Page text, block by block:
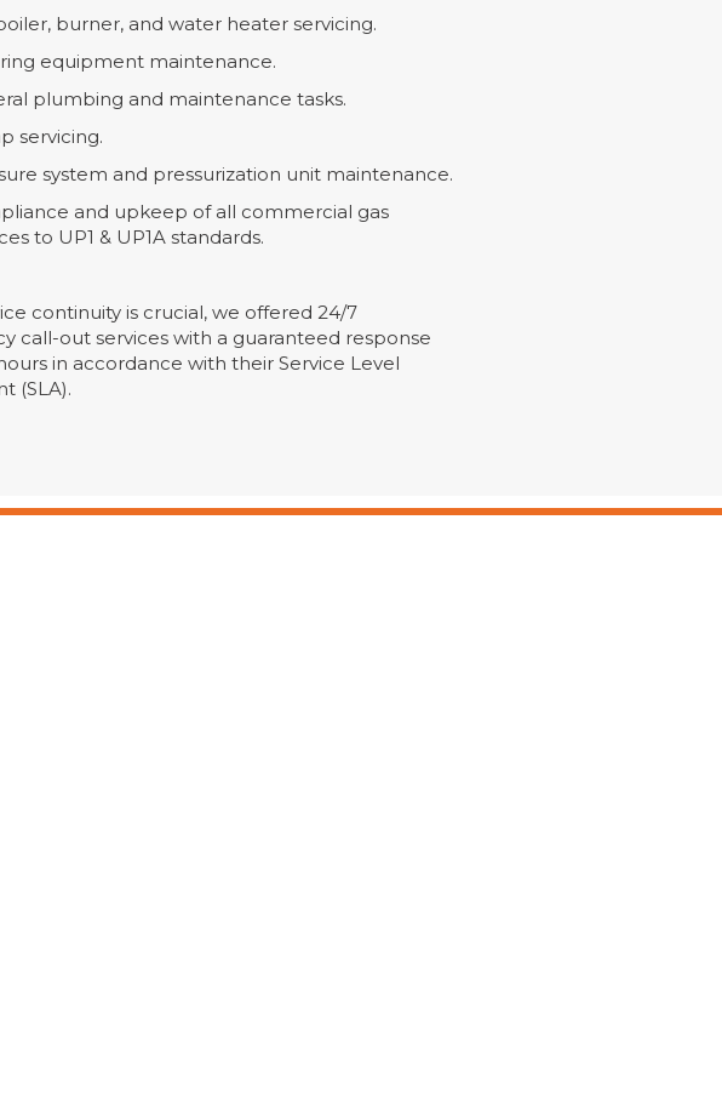
burner, and water heater servicing.
equipment maintenance.
plumbing and maintenance tasks.
servicing.
system and pressurization unit maintenance.
and upkeep of all commercial gas
to UP1 & UP1A standards.
continuity is crucial, we offered 24/7
call-out services with a guaranteed response
in accordance with their Service Level
(SLA).